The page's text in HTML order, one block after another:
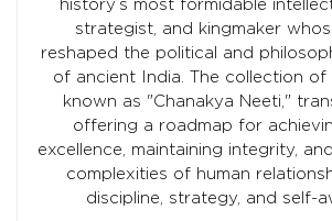
history’s most formidable
strategist, and kingmaker
reshaped the political and
of ancient India. The collection of
known as "Chanakya Neeti,"
offering a roadmap for
excellence, maintaining integrity,
complexities of human
discipline, strategy, and self-